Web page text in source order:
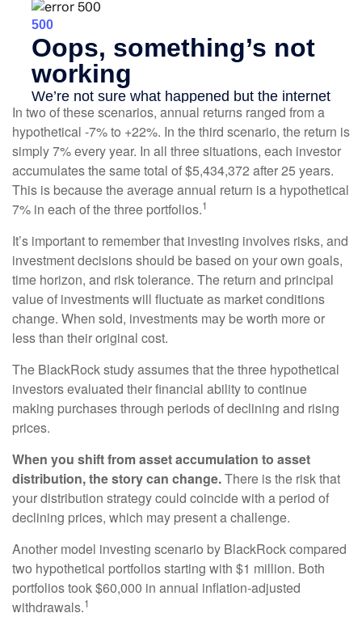
In two of these scenarios, annual returns ranged from a
hypothetical -7% to +22%. In the third scenario, the return is
simply 7% every year. In all three situations, each investor
accumulates the same total of $5,434,372 after 25 years.
This is because the average annual return is a hypothetical
7% in each of the three portfolios.1
It’s important to remember that investing involves risks, and
investment decisions should be based on your own goals,
time horizon, and risk tolerance. The return and principal
value of investments will fluctuate as market conditions
change. When sold, investments may be worth more or
less than their original cost.
The BlackRock study assumes that the three hypothetical
investors evaluated their financial ability to continue
making purchases through periods of declining and rising
prices.
When you shift from asset accumulation to asset
distribution, the story can change.There is the risk that
your distribution strategy could coincide with a period of
declining prices, which may present a challenge.
Another model investing scenario by BlackRock compared
two hypothetical portfolios starting with $1 million. Both
portfolios took $60,000 in annual inflation-adjusted
withdrawals.1